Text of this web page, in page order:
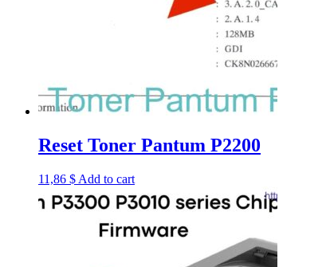
Reset Toner Pantum P2200
11,86 $ Add to cart